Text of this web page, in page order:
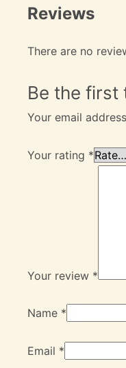
Reviews
There are no
Be the first
Your email
Your rating *
Your review *
Name *
Email *